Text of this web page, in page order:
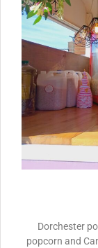
Dorchester
popcorn and